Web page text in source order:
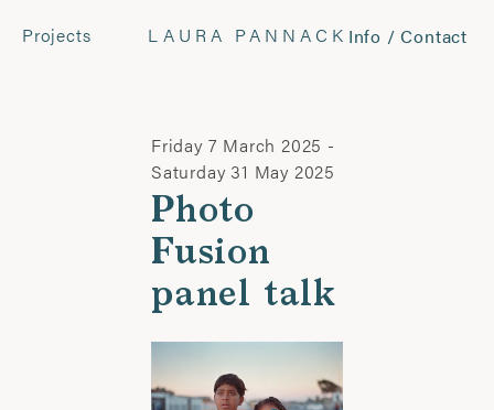
LAURA PANNACK
Projects Info / Contact
CONTACT
laura.pannack@gmail.com
Instagram
Facebook
COMMERCIAL
Friday 7 March 2025 -
Saturday 31 May 2025
Photo
Fusion
panel talk